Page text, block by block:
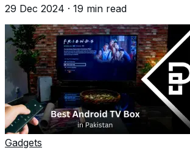
29 Dec 2024 · 19 min read
Gadgets